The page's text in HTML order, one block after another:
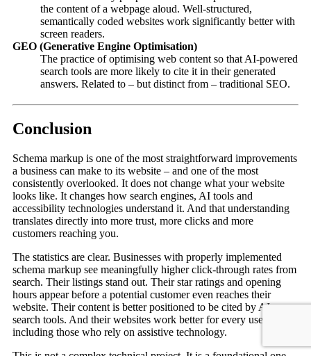
the content of a webpage aloud. Well-structured,
semantically coded websites work significantly better with
screen readers.
GEO (Generative Engine Optimisation)
The practice of optimising web content so that AI-powered
search tools are more likely to cite it in their generated
answers. Related to – but distinct from – traditional SEO.
Conclusion
Schema markup is one of the most straightforward improvements
a business can make to its website – and one of the most
consistently overlooked. It does not change what your website
looks like. It changes how search engines, AI tools and
accessibility technologies understand it. And that understanding
translates directly into more trust, more clicks and more
customers reaching you.
The statistics are clear. Businesses with properly implemented
schema markup see meaningfully higher click-through rates from
search. Their listings stand out. Their star ratings and opening
hours appear before a potential customer even reaches their
website. Their content is better positioned to be cited by AI
search tools. And their websites work better for every user,
including those who rely on assistive technology.